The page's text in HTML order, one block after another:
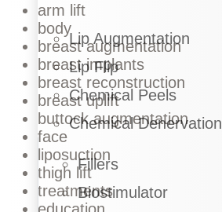
Lip Augmentation
Lip Flip
Chemical Peels
Chemical Denervation
Fillers
Biostimulator
arm lift
body
breast augmentation
breast implants
breast reconstruction
breast uplift
buttock augmentation
face
liposuction
thigh lift
treatments